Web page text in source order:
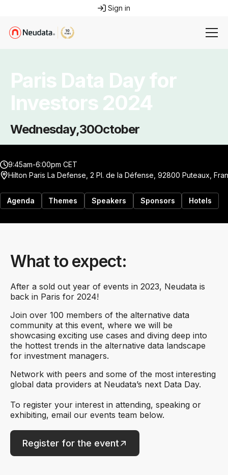
Sign in
Paris Data Day for
Investors 2024
Wednesday,30October
9:45am-6:00pm CET
Hilton Paris La Defense, 2 Pl. de la Défense, 92800 Puteaux,
Agenda Themes Speakers Sponsors Hotels
What to expect:
After a sold out year of events in 2023, Neudata is
back in Paris for 2024!
Join over 100 members of the alternative data
community at this event, where we will be
showcasing exciting use cases and diving deep into
the hottest trends in the alternative data landscape
for investment managers.
Network with peers and some of the most interesting
global data providers at Neudata’s next Data Day.
To register your interest in attending, speaking or
exhibiting, email our events team below.
Register for the event